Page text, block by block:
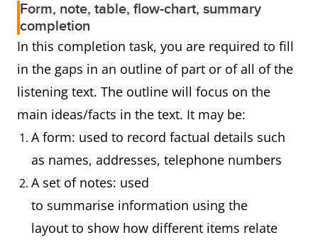
Form, note, table, flow-chart, summary
completion
In this completion task, you are required to fill
in the gaps in an outline of part or of all of the
listening text. The outline will focus on the
main ideas/facts in the text. It may be:
A form: used to record factual details such
as names, addresses, telephone numbers
A set of notes: used
to summarise information using the
layout to show how different items relate